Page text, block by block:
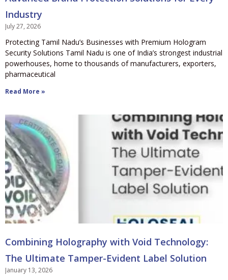
Industry
July 27, 2026
Protecting Tamil Nadu’s Businesses with Premium Hologram
Security Solutions Tamil Nadu is one of India’s strongest industrial
powerhouses, home to thousands of manufacturers, exporters,
pharmaceutical
Read More »
Combining Holography with Void Technology:
The Ultimate Tamper-Evident Label Solution
January 13, 2026